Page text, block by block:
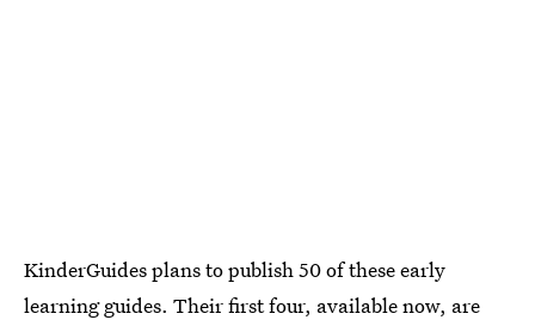
KinderGuides plans to publish 50 of these early
learning guides. Their first four, available now, are